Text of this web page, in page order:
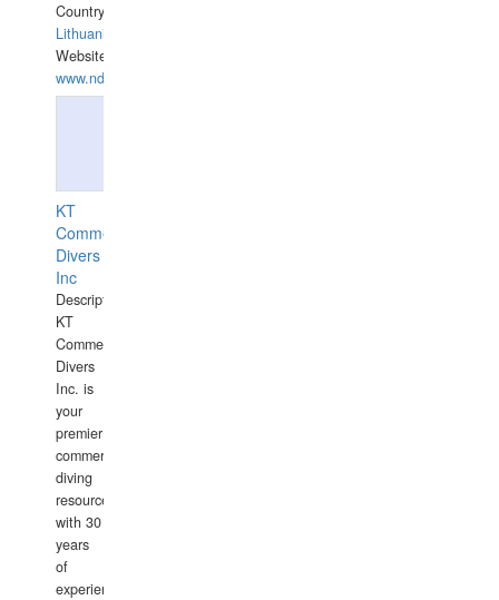
Country:
Lithuania
Website:
www.ndive.lt
KT
Commercial
Divers
Inc
Description:
KT
Commercial
Divers
Inc. is
your
premier
commercial
diving
resource
with 30
years
of
experience